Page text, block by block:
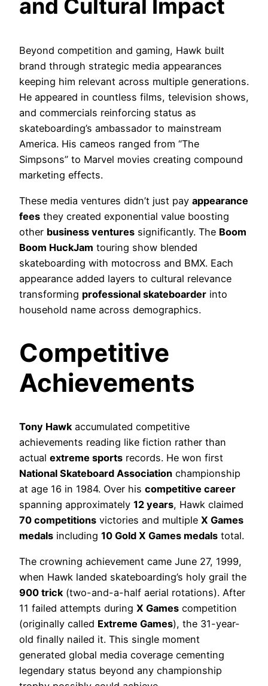
and Cultural Impact
Beyond competition and gaming, Hawk built
brand through strategic media appearances
keeping him relevant across multiple generations.
He appeared in countless films, television shows,
and commercials reinforcing status as
skateboarding’s ambassador to mainstream
America. His cameos ranged from “The
Simpsons” to Marvel movies creating compound
marketing effects.
These media ventures didn’t just pay appearance
fees they created exponential value boosting
other business ventures significantly. The Boom
Boom HuckJam touring show blended
skateboarding with motocross and BMX. Each
appearance added layers to cultural relevance
transforming professional skateboarder into
household name across demographics.
Competitive
Achievements
Tony Hawkaccumulated competitive
achievements reading like fiction rather than
actual extreme sports records. He won first
National Skateboard Association championship
at age 16 in 1984. Over his competitive career
spanning approximately 12 years, Hawk claimed
70 competitions victories and multiple X Games
medals including 10 Gold X Games medals total.
The crowning achievement came June 27, 1999,
when Hawk landed skateboarding’s holy grail the
900 trick (two-and-a-half aerial rotations). After
11 failed attempts during X Games competition
(originally called Extreme Games), the 31-year-
old finally nailed it. This single moment
generated global media coverage cementing
legendary status beyond any championship